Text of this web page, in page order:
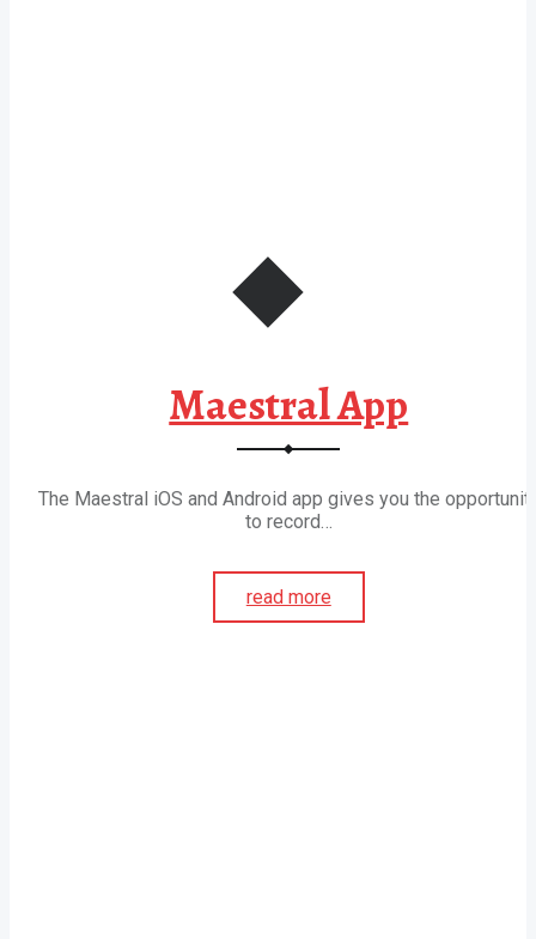
Maestral App
The Maestral iOS and Android app gives you the
to record…
read more